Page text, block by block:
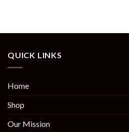
QUICK LINKS
Home
Shop
Our Mission